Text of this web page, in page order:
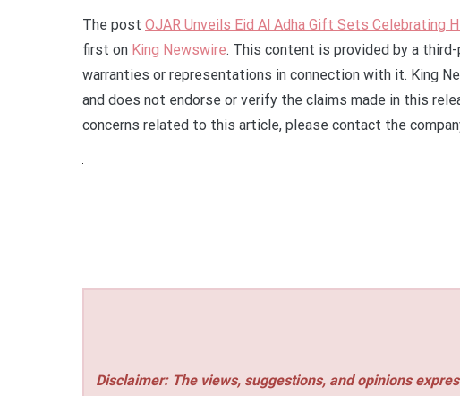
The post OJAR Unveils Eid Al Adha Gift Sets Celebrating
first on King Newswire. This content is provided by a
warranties or representations in connection with it. King
and does not endorse or verify the claims made in this
concerns related to this article, please contact the
Disclaimer: The views, suggestions, and opinions